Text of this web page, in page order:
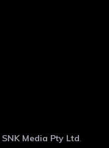
SNK Media Pty Ltd.